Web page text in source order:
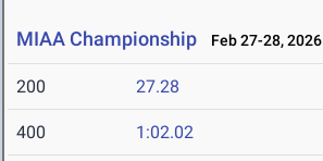
MIAA Championship Feb 27-28, 2026
200 27.28
400 1:02.02